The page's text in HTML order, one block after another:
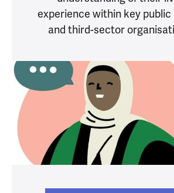
experience within key public
and third-sector